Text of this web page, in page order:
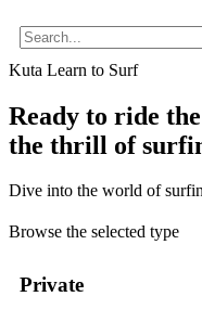
Kuta Learn to Surf
Ready to ride
the thrill of
Dive into the world of
Browse the selected type
Private